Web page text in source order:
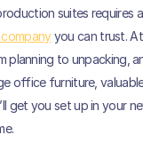
suites requires
you can trust.
planning to unpacking,
office furniture,
get you set up in your